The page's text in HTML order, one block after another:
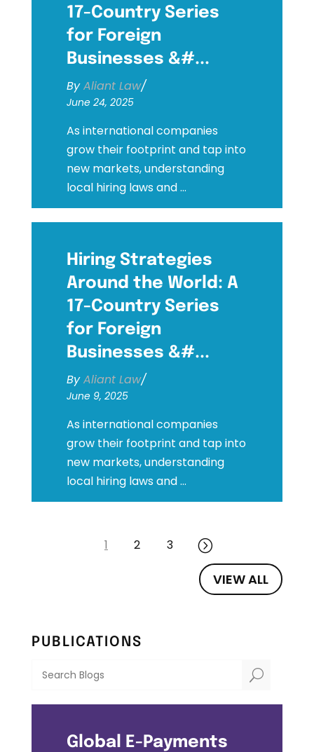
17-Country Series
for Foreign
Businesses &#...
ByAliant Law/
June 24, 2025
As international companies
grow their footprint and tap into
new markets, understanding
local hiring laws and ...
Hiring Strategies
Around the World: A
17-Country Series
for Foreign
Businesses &#...
ByAliant Law/
June 9, 2025
As international companies
grow their footprint and tap into
new markets, understanding
local hiring laws and ...
1 2 3 =
VIEW ALL
PUBLICATIONS
U
Global E-Payments